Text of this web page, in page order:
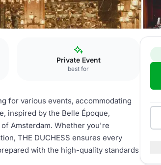
Private Event
best for
for various events, accommodating
inspired by the Belle Époque,
Amsterdam. Whether you're
THE DUCHESS ensures every
with the high-quality standards